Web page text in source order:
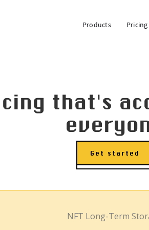
Products Pricing
that's
Get started
NFT Long-Term